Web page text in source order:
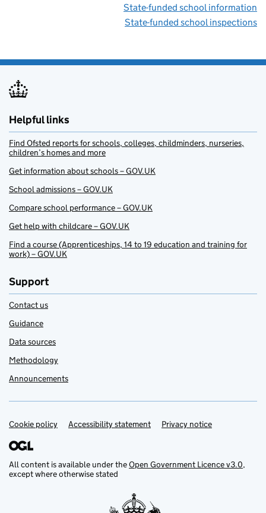
State-funded school information
State-funded school inspections
Helpful links
Find Ofsted reports for schools, colleges, childminders, nurseries,
children’s homes and more
Get information about schools – GOV.UK
School admissions – GOV.UK
Compare school performance – GOV.UK
Get help with childcare – GOV.UK
Find a course (Apprenticeships, 14 to 19 education and training for
work) – GOV.UK
Support
Contact us
Guidance
Data sources
Methodology
Announcements
Support links
Cookie policy Accessibility statement Privacy notice
All content is available under theOpen Government Licence v3.0,
except where otherwise stated